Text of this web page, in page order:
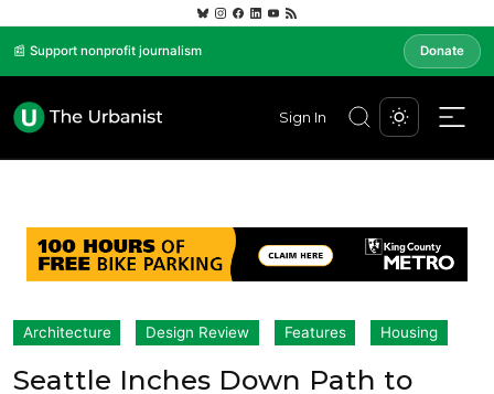
📰 Support nonprofit journalism Donate
Sign In
Architecture Design Review Features Housing
Seattle Inches Down Path to